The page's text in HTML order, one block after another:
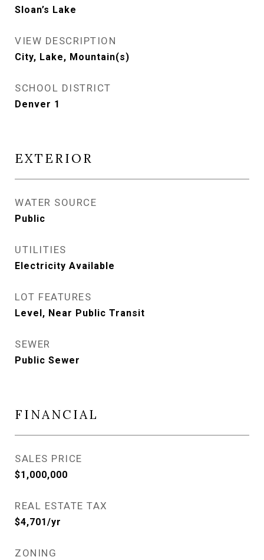
Sloan’s Lake
VIEW DESCRIPTION
City, Lake, Mountain(s)
SCHOOL DISTRICT
Denver 1
EXTERIOR
WATER SOURCE
Public
UTILITIES
Electricity Available
LOT FEATURES
Level, Near Public Transit
SEWER
Public Sewer
FINANCIAL
SALES PRICE
$1,000,000
REAL ESTATE TAX
$4,701/yr
ZONING